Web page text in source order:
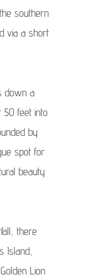
southern
via a short
down a
feet into
by
spot for
beauty
there
Island,
Lion